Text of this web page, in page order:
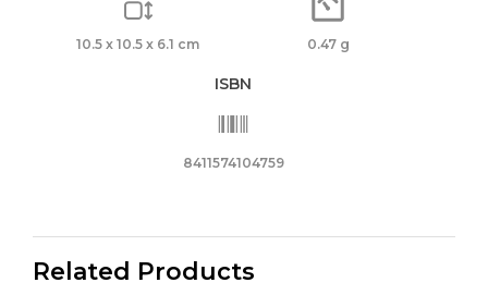
10.5 x 10.5 x 6.1 cm 0.47 g
ISBN
8411574104759
Related Products